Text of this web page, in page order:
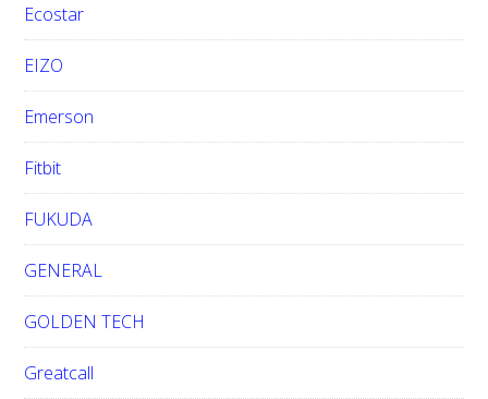
Ecostar
EIZO
Emerson
Fitbit
FUKUDA
GENERAL
GOLDEN TECH
Greatcall